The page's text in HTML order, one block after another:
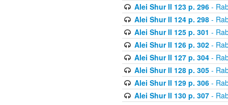
Alei Shur II 123 p. 296-
Alei Shur II 124 p. 298-
Alei Shur II 125 p. 301 -
Alei Shur II 126 p. 302-
Alei Shur II 127 p. 304-
Alei Shur II 128 p. 305-
Alei Shur II 129 p. 306-
Alei Shur II 130 p. 307-